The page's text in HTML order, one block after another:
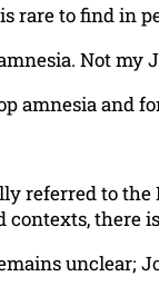
rare to find in
Not my
amnesia and
referred to
there
unclear;